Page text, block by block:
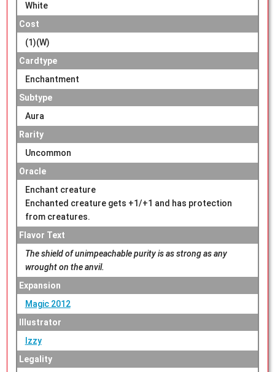
White
Cost
(1)(W)
Cardtype
Enchantment
Subtype
Aura
Rarity
Uncommon
Oracle
Enchant creature
Enchanted creature gets +1/+1 and has protection
from creatures.
Flavor Text
The shield of unimpeachable purity is as strong as any
wrought on the anvil.
Expansion
Magic 2012
Illustrator
Izzy
Legality